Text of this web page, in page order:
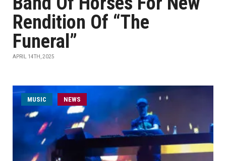
Rendition Of “The
Funeral”
APRIL 14TH, 2025
MUSIC NEWS